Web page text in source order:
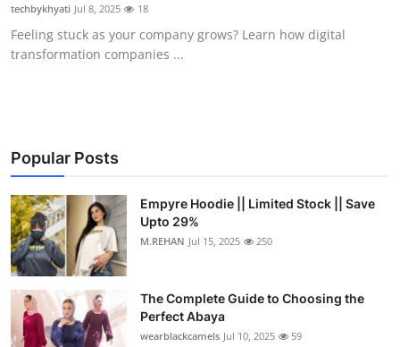
Top 10
How To
techbykhyati Jul 8, 2025 18
Feeling stuck as your company grows? Learn how digital
transformation companies ...
Popular Posts
Empyre Hoodie || Limited Stock || Save
Upto 29%
M.REHAN Jul 15, 2025 250
The Complete Guide to Choosing the
Perfect Abaya
wearblackcamels Jul 10, 2025 59